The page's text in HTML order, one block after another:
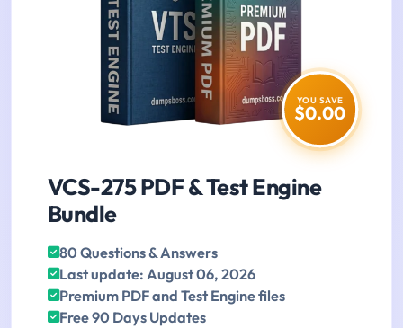
YOU SAVE
$0.00
VCS-275 PDF & Test Engine
Bundle
80 Questions & Answers
Last update: August 06, 2026
Premium PDF and Test Engine files
Free 90 Days Updates